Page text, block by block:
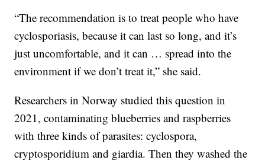
“The recommendation is to treat people who have
cyclosporiasis, because it can last so long, and it’s
just uncomfortable, and it can … spread into the
environment if we don’t treat it,” she said.
Researchers in Norway studied this question in
2021, contaminating blueberries and raspberries
with three kinds of parasites: cyclospora,
cryptosporidium and giardia. Then they washed the